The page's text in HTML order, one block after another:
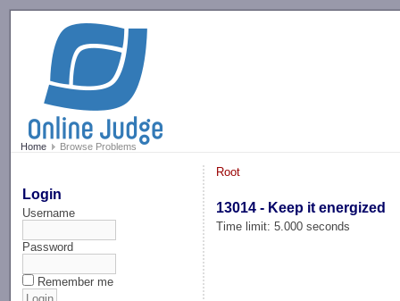
Home Browse Problems
Login
Username
Password
Remember me
Root
13014 - Keep it energized
Time limit: 5.000 seconds